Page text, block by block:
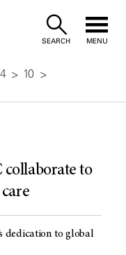
SEARCH MENU
10
to
dedication to global